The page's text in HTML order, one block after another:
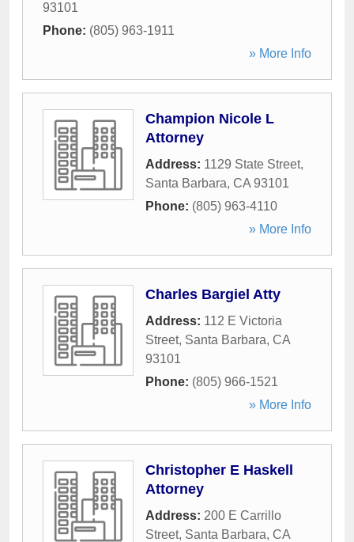
93101
Phone: (805) 963-1911
» More Info
Champion Nicole L
Attorney
Address: 1129 State Street,
Santa Barbara, CA 93101
Phone: (805) 963-4110
» More Info
Charles Bargiel Atty
Address: 112 E Victoria
Street, Santa Barbara, CA
93101
Phone: (805) 966-1521
» More Info
Christopher E Haskell
Attorney
Address: 200 E Carrillo
Street, Santa Barbara, CA